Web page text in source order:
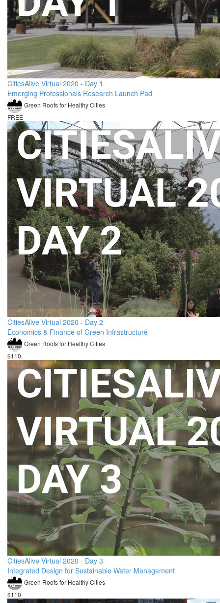
CitiesAlive Virtual 2020 - Day 1
Emerging Professionals Research Launch Pad
Green Roofs for Healthy Cities
FREE
CitiesAlive Virtual 2020 - Day 2
Economics & Finance of Green Infrastructure
Green Roofs for Healthy Cities
$110
CitiesAlive Virtual 2020 - Day 3
Integrated Design for Sustainable Water Management
Green Roofs for Healthy Cities
$110